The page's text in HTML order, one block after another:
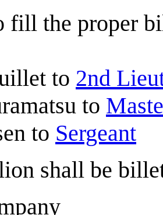
fill the proper
to 2nd
to
to Sergeant
shall be